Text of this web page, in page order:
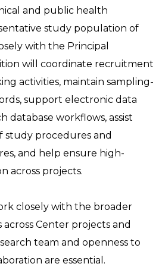
and public health
study population of
with the Principal
will coordinate recruitment
activities, maintain sampling-
support electronic data
database workflows, assist
procedures and
and help ensure high-
across projects.
closely with the broader
Center projects and
team and openness to
are essential.